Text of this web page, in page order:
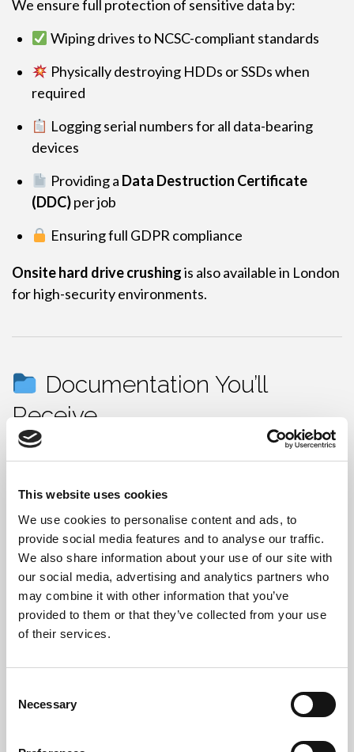
This website uses cookies
We use cookies to personalise content and ads, to
provide social media features and to analyse our traffic.
We also share information about your use of our site with
our social media, advertising and analytics partners who
may combine it with other information that you’ve
provided to them or that they’ve collected from your use
of their services.
Selection
Necessary
We ensure full protection of sensitive data by:
Wiping drives to NCSC-compliant standards
Physically destroying HDDs or SSDs when
required
Logging serial numbers for all data-bearing
devices
Providing a Data Destruction Certificate
(DDC)per job
Ensuring full GDPR compliance
Onsite hard drive crushingis also available in London
for high-security environments.
Documentation You’ll
Receive
Every PC recycling job includes:
Waste Transfer Note (WTN)
Data Destruction Certificate (DDC)
Hazardous Waste Consignment Note (if
required)
Full serial number/asset report
ISO/ESG compliance reporting.